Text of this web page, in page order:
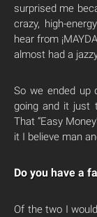
surprised me
crazy, high-
hear from
almost had a
So we ended up
going and it just
That “Easy
it I believe man
Do you have a
Of the two I